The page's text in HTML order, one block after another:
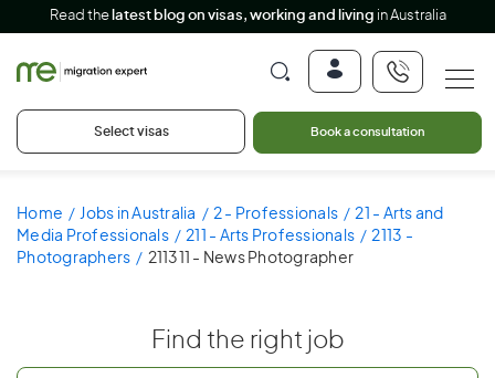
Read the latest blog on visas, working and living in Australia
Select visas Book a consultation
Home Jobs in Australia 2 - Professionals
21 - Arts and
Media Professionals
211 - Arts Professionals
2113 -
Photographers
211311 - News Photographer
Find the right job